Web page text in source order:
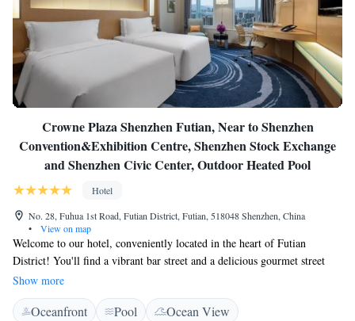
Crowne Plaza Shenzhen Futian, Near to Shenzhen
Convention&Exhibition Centre, Shenzhen Stock Exchange
and Shenzhen Civic Center, Outdoor Heated Pool
Hotel
No. 28, Fuhua 1st Road, Futian District, Futian, 518048 Shenzhen, China
•
View on map
Welcome to our hotel, conveniently located in the heart of Futian
District! You'll find a vibrant bar street and a delicious gourmet street
just a minute's walk away, perfect for a night out or a tasty meal. If
you're in the mood for shopping or more dining options, Coco Park
Shopping Center and Gourmet Plaza are only a quick 3-minute stroll
Show more
Oceanfront Pool
Ocean View